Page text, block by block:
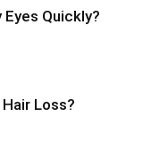
Quickly?
Loss?